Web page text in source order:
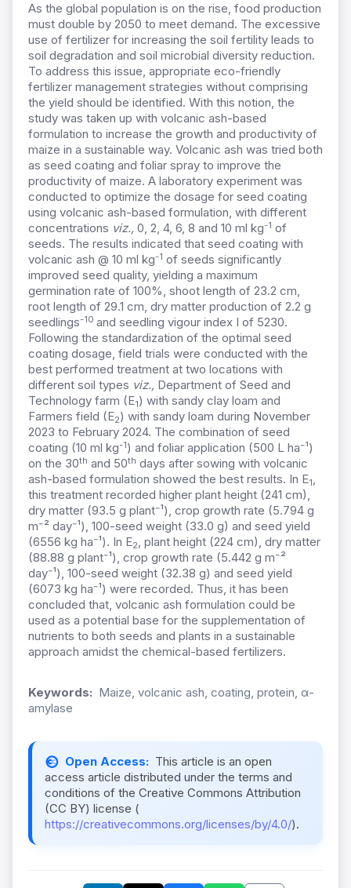
As the global population is on the rise, food production
must double by 2050 to meet demand. The excessive
use of fertilizer for increasing the soil fertility leads to
soil degradation and soil microbial diversity reduction.
To address this issue, appropriate eco-friendly
fertilizer management strategies without comprising
the yield should be identified. With this notion, the
study was taken up with volcanic ash-based
formulation to increase the growth and productivity of
maize in a sustainable way. Volcanic ash was tried both
as seed coating and foliar spray to improve the
productivity of maize. A laboratory experiment was
conducted to optimize the dosage for seed coating
using volcanic ash-based formulation, with different
concentrations viz., 0, 2, 4, 6, 8 and 10 ml kg-1 of
seeds. The results indicated that seed coating with
volcanic ash @ 10 ml kg-1 of seeds significantly
improved seed quality, yielding a maximum
germination rate of 100%, shoot length of 23.2 cm,
root length of 29.1 cm, dry matter production of 2.2 g
seedlings-10 and seedling vigour index I of 5230.
Following the standardization of the optimal seed
coating dosage, field trials were conducted with the
best performed treatment at two locations with
different soil types viz., Department of Seed and
Technology farm (E1) with sandy clay loam and
Farmers field (E2) with sandy loam during November
2023 to February 2024. The combination of seed
coating (10 ml kg-1) and foliar application (500 L ha⁻¹)
on the 30th and 50th days after sowing with volcanic
ash-based formulation showed the best results. In E1,
this treatment recorded higher plant height (241 cm),
dry matter (93.5 g plant⁻¹), crop growth rate (5.794 g
m⁻² day⁻¹), 100-seed weight (33.0 g) and seed yield
(6556 kg ha⁻¹). In E2, plant height (224 cm), dry matter
(88.88 g plant⁻¹), crop growth rate (5.442 g m⁻²
day⁻¹), 100-seed weight (32.38 g) and seed yield
(6073 kg ha⁻¹) were recorded. Thus, it has been
concluded that, volcanic ash formulation could be
used as a potential base for the supplementation of
nutrients to both seeds and plants in a sustainable
approach amidst the chemical-based fertilizers.
Keywords: Maize, volcanic ash, coating, protein, α-
amylase
Open Access: This article is an open
access article distributed under the terms and
conditions of the Creative Commons Attribution
(CC BY) license (
https://creativecommons.org/licenses/by/4.0/).